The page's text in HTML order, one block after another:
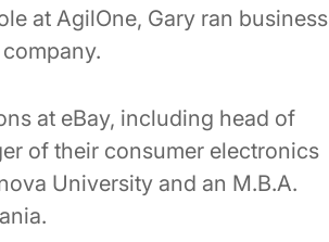
at AgilOne, Gary ran business
at eBay, including head of
of their consumer electronics
University and an M.B.A.